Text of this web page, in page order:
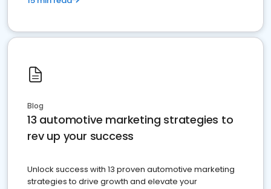
Blog
13 automotive marketing strategies to
rev up your success
Unlock success with 13 proven automotive marketing
strategies to drive growth and elevate your